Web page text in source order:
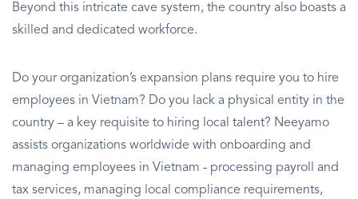
Beyond this intricate cave system, the country also boasts a
skilled and dedicated workforce.
Do your organization’s expansion plans require you to hire
employees in Vietnam? Do you lack a physical entity in the
country – a key requisite to hiring local talent? Neeyamo
assists organizations worldwide with onboarding and
managing employees in Vietnam - processing payroll and
tax services, managing local compliance requirements,